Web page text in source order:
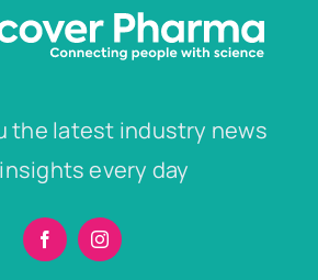
the latest industry news
every day